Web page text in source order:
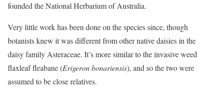
founded the National Herbarium of Australia.
Very little work has been done on the species since, though
botanists knew it was different from other native daisies in the
daisy family Asteraceae. It’s more similar to the invasive weed
flaxleaf fleabane (Erigeronbonariensis), and so the two were
assumed to be close relatives.